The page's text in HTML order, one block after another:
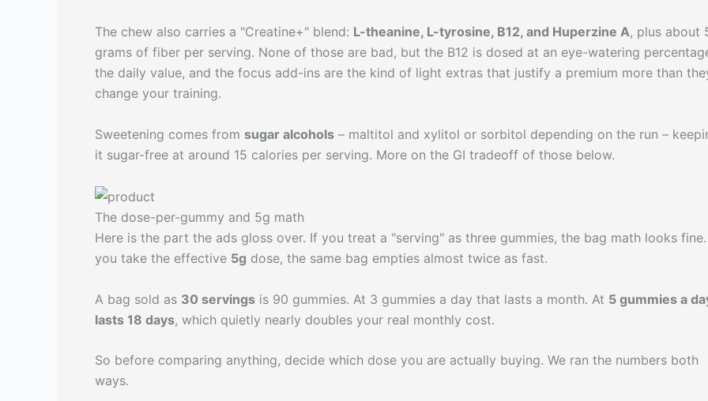
The chew also carries a "Creatine+" blend: L-theanine, L-tyrosine, B12, and Huperzine A, plus about
grams of fiber per serving. None of those are bad, but the B12 is dosed at an eye-watering
the daily value, and the focus add-ins are the kind of light extras that justify a premium more than
change your training.
Sweetening comes from sugar alcohols – maltitol and xylitol or sorbitol depending on the run –
it sugar-free at around 15 calories per serving. More on the GI tradeoff of those below.
The dose-per-gummy and 5g math
Here is the part the ads gloss over. If you treat a "serving" as three gummies, the bag math looks
you take the effective 5g dose, the same bag empties almost twice as fast.
A bag sold as 30 servings is 90 gummies. At 3 gummies a day that lasts a month. At 5 gummies a
lasts 18 days, which quietly nearly doubles your real monthly cost.
So before comparing anything, decide which dose you are actually buying. We ran the numbers both
ways.